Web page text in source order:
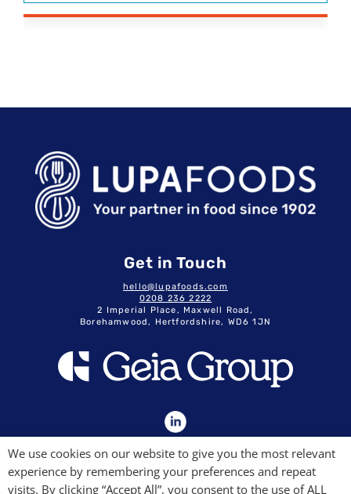
Get in Touch
hello@lupafoods.com
0208 236 2222
2 Imperial Place, Maxwell Road,
Borehamwood, Hertfordshire, WD6 1JN
GDPR & Privacy Policy
Terms & Conditions
Modern Slavery Commitment
Quality Policy
We use cookies on our website to give you the most relevant
experience by remembering your preferences and repeat
visits. By clicking “Accept All”, you consent to the use of ALL